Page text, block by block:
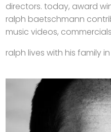
directors. today, award
ralph baetschmann
music videos,
ralph lives with his family